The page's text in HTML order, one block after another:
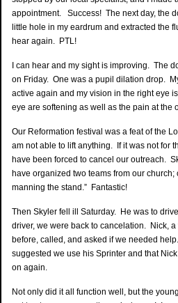
appointment. Success! The next day, the
little hole in my eardrum and extracted the
hear again. PTL!
I can hear and my sight is improving. The
on Friday. One was a pupil dilation drop.
active again and my vision in the right eye
eye are softening as well as the pain at the
Our Reformation festival was a feat of the
am not able to lift anything. If it was not for
have been forced to cancel our outreach.
have organized two teams from our
manning the stand.” Fantastic!
Then Skyler fell ill Saturday. He was to
driver, we were back to cancelation. Nick,
before, called, and asked if we needed
suggested we use his Sprinter and that
on again.
Not only did it all function well, but the